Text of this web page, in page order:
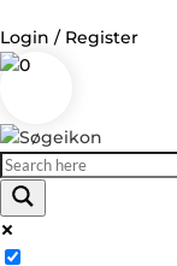
Login / Register
0
Log in